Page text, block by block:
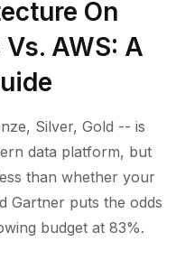
On
AWS: A
Silver, Gold -- is
data platform, but
than whether your
Gartner puts the odds
budget at 83%.